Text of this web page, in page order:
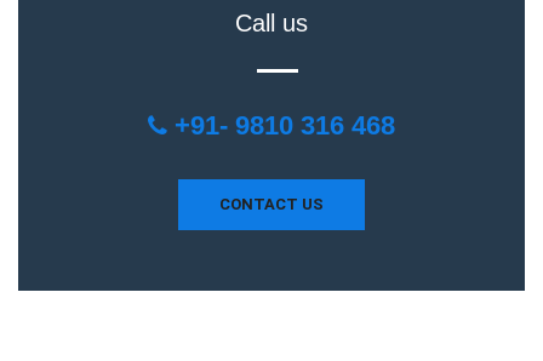
Call us
+91- 9810 316 468
CONTACT US